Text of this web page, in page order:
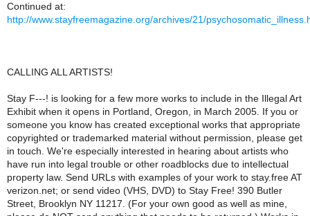
Continued at:
http://www.stayfreemagazine.org/archives/21/
CALLING ALL ARTISTS!
Stay F---! is looking for a few more works to include in the Illegal Art
Exhibit when it opens in Portland, Oregon, in March 2005. If you or
someone you know has created exceptional works that appropriate
copyrighted or trademarked material without permission, please get
in touch. We're especially interested in hearing about artists who
have run into legal trouble or other roadblocks due to intellectual
property law. Send URLs with examples of your work to stay.free AT
verizon.net; or send video (VHS, DVD) to Stay Free! 390 Butler
Street, Brooklyn NY 11217. (For your own good as well as mine,